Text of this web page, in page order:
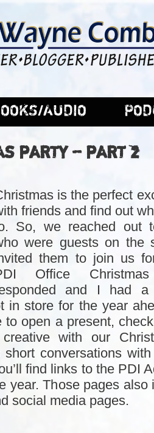
AUDIO
PARTY – PART 2
is the perfect
friends and find out
So, we reached out
were guests on the
them to join us
Office
and I had
in store for the year
to open a present,
with our
short conversations
find links to the PDI
year. Those pages also
social media pages.